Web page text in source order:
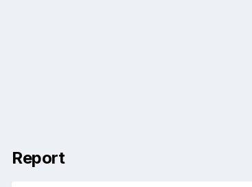
Report